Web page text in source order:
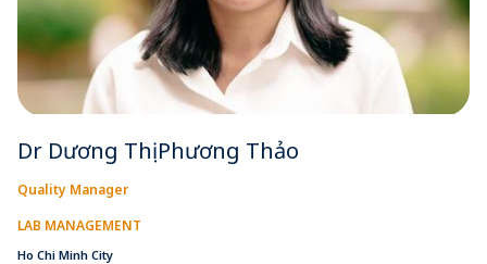
Dr Dương Thị Phương Thảo
Quality Manager
LAB MANAGEMENT
Ho Chi Minh City